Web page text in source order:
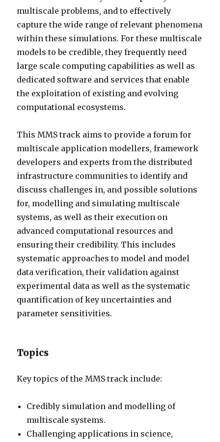
multiscale problems, and to effectively
capture the wide range of relevant phenomena
within these simulations. For these multiscale
models to be credible, they frequently need
large scale computing capabilities as well as
dedicated software and services that enable
the exploitation of existing and evolving
computational ecosystems.
This MMS track aims to provide a forum for
multiscale application modellers, framework
developers and experts from the distributed
infrastructure communities to identify and
discuss challenges in, and possible solutions
for, modelling and simulating multiscale
systems, as well as their execution on
advanced computational resources and
ensuring their credibility. This includes
systematic approaches to model and model
data verification, their validation against
experimental data as well as the systematic
quantification of key uncertainties and
parameter sensitivities.
Topics
Key topics of the MMS track include:
Credibly simulation and modelling of
multiscale systems.
Challenging applications in science,